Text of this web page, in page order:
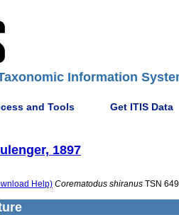
Information
and Tools Get ITIS Data
1897
Help) Corematodus shiranus TSN